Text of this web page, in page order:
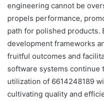
engineering cannot be
propels performance,
path for polished products.
development frameworks
fruitful outcomes and
software systems continue
utilization of 6614248189
cultivating quality and